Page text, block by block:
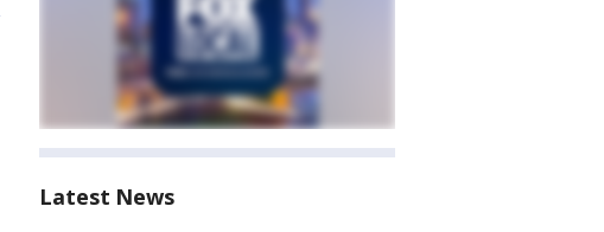
Latest News